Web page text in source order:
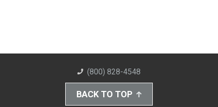
(800) 828-4548
BACK TO TOP